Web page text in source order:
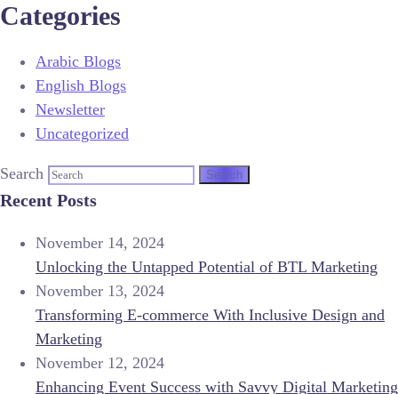
Categories
Arabic Blogs
English Blogs
Newsletter
Uncategorized
Search
Recent Posts
November 14, 2024
Unlocking the Untapped Potential of BTL Marketing
November 13, 2024
Transforming E-commerce With Inclusive Design and
Marketing
November 12, 2024
Enhancing Event Success with Savvy Digital Marketing